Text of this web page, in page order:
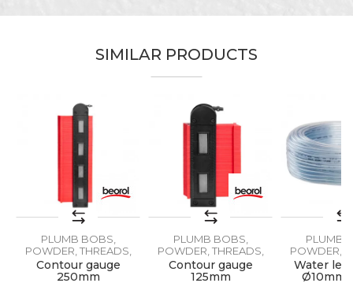
Ceramics
SEND
SIMILAR PRODUCTS
PLUMB BOBS,
POWDER, THREADS,
VAGRES
Contour gauge
250mm
PLUMB BOBS,
POWDER, THREADS,
VAGRES
Contour gauge
125mm
PLUMB
POWDER,
Water
Ø10mm